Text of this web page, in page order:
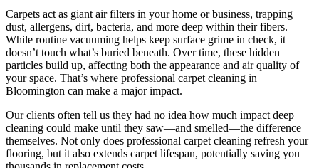
Carpets act as giant air filters in your home or business, trapping
dust, allergens, dirt, bacteria, and more deep within their fibers.
While routine vacuuming helps keep surface grime in check, it
doesn’t touch what’s buried beneath. Over time, these hidden
particles build up, affecting both the appearance and air quality of
your space. That’s where professional carpet cleaning in
Bloomington can make a major impact.
Our clients often tell us they had no idea how much impact deep
cleaning could make until they saw—and smelled—the difference
themselves. Not only does professional carpet cleaning refresh your
flooring, but it also extends carpet lifespan, potentially saving you